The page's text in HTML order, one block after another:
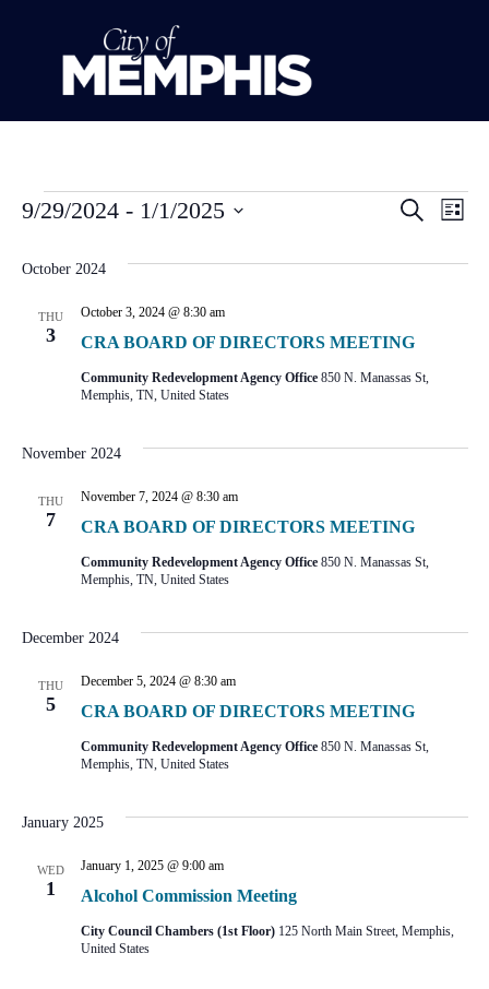
Search
List
9/29/2024 - 1/1/2025
October 2024
THU
3 CRA BOARD OF DIRECTORS MEETING
October 3, 2024 @ 8:30 am
Community Redevelopment Agency Office 850 N. Manassas St,
Memphis, TN, United States
November 2024
THU
7 CRA BOARD OF DIRECTORS MEETING
November 7, 2024 @ 8:30 am
Community Redevelopment Agency Office 850 N. Manassas St,
Memphis, TN, United States
December 2024
THU
5 CRA BOARD OF DIRECTORS MEETING
December 5, 2024 @ 8:30 am
Community Redevelopment Agency Office 850 N. Manassas St,
Memphis, TN, United States
January 2025
WED
1 Alcohol Commission Meeting
January 1, 2025 @ 9:00 am
City Council Chambers (1st Floor) 125 North Main Street, Memphis,
United States